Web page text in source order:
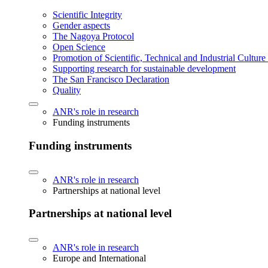
Scientific Integrity
Gender aspects
The Nagoya Protocol
Open Science
Promotion of Scientific, Technical and Industrial
Supporting research for sustainable development
The San Francisco Declaration
Quality
ANR's role in research
Funding instruments
Funding instruments
ANR's role in research
Partnerships at national level
Partnerships at national level
ANR's role in research
Europe and International